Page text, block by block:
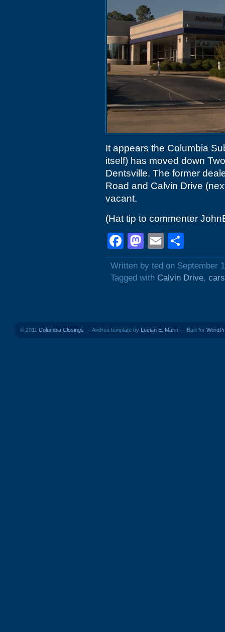
It appears the Columbia
itself) has moved down
Dentsville. The former
Road and Calvin Drive
vacant.
(Hat tip to commenter
Facebook
Mastodon
Email
Written by ted on September
Tagged with Calvin Drive, cars
© 2011 Columbia Closings — Andrea template by Lucian E. Marin — Built for